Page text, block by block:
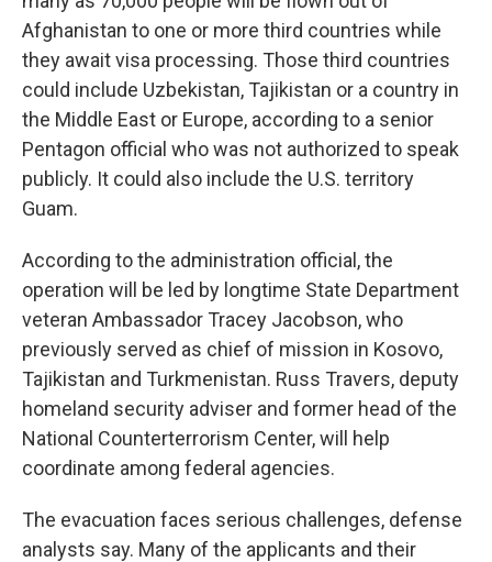
Afghanistan to one or more third countries while
they await visa processing. Those third countries
could include Uzbekistan, Tajikistan or a country in
the Middle East or Europe, according to a senior
Pentagon official who was not authorized to speak
publicly. It could also include the U.S. territory
Guam.
According to the administration official, the
operation will be led by longtime State Department
veteran Ambassador Tracey Jacobson, who
previously served as chief of mission in Kosovo,
Tajikistan and Turkmenistan. Russ Travers, deputy
homeland security adviser and former head of the
National Counterterrorism Center, will help
coordinate among federal agencies.
The evacuation faces serious challenges, defense
analysts say. Many of the applicants and their